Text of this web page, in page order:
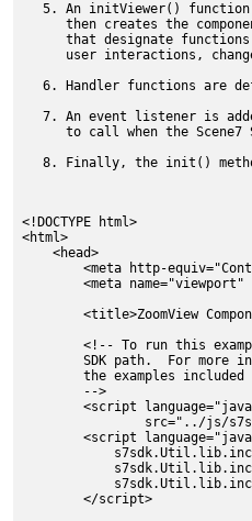
An initViewer()
then creates the
that designate functions
user interactions,
Handler functions are
An event listener is
to call when the Scene7
Finally, the init()
<!DOCTYPE html>
<html>
    <head>
<meta http-
<meta name="viewport"
<title>ZoomView
<!-- To run this
SDK path.  For more
the examples included
        -->
<script
src="../js/
<script
        </script>